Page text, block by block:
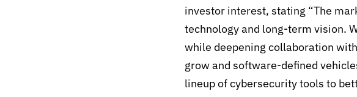
investor interest, stating “The
technology and long-term vision.
while deepening collaboration with
grow and software-defined
lineup of cybersecurity tools to